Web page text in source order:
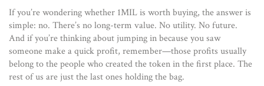
If you’re wondering whether 1MIL is worth buying, the answer is
simple: no. There’s no long-term value. No utility. No future.
And if you’re thinking about jumping in because you saw
someone make a quick profit, remember—those profits usually
belong to the people who created the token in the first place. The
rest of us are just the last ones holding the bag.